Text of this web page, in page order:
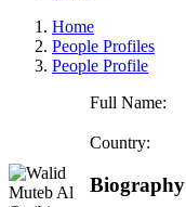
Home
People Profiles
People Profile
Full Name:
Country:
Biography